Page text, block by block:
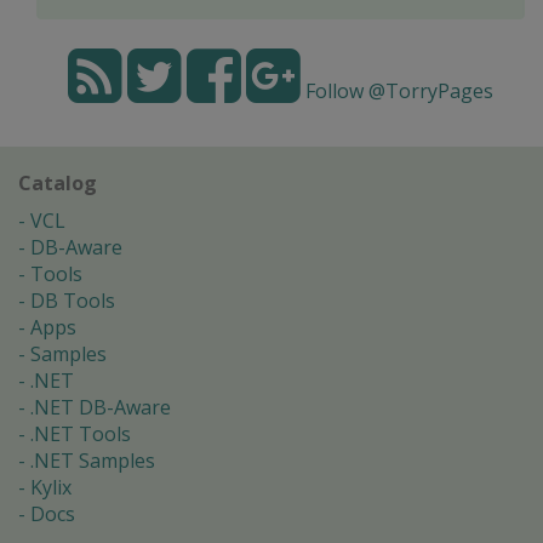
Follow @TorryPages
Catalog
VCL
DB-Aware
Tools
DB Tools
Apps
Samples
.NET
.NET DB-Aware
.NET Tools
.NET Samples
Kylix
Docs